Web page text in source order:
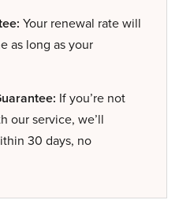
Your renewal rate will
as long as your
If you’re not
our service, we’ll
30 days, no